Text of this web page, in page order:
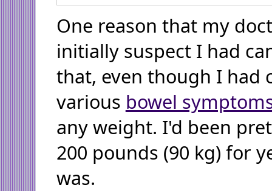
One reason that my
initially suspect I had
that, even though I had
various bowel
any weight. I'd been
200 pounds (90 kg) for
was.